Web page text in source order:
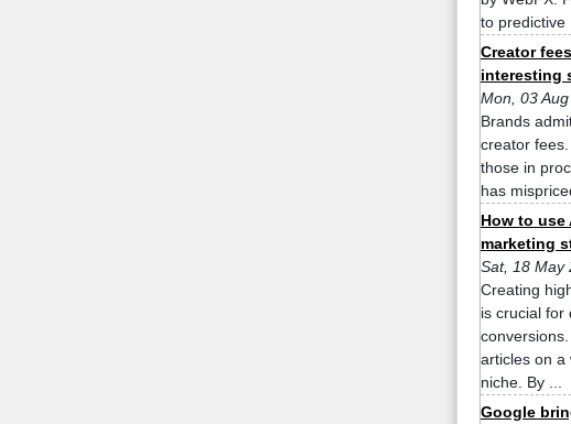
to predictive
Creator
interesting
Mon, 03
Brands
creator
those in
has
How to
marketing
Sat, 18 May
Creating
is crucial for
articles on a
niche. By ...
Google